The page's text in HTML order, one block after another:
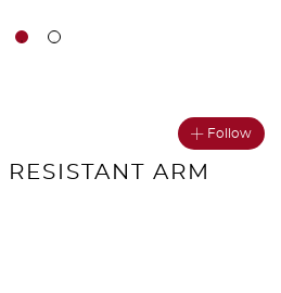
Follow
RESISTANT ARM